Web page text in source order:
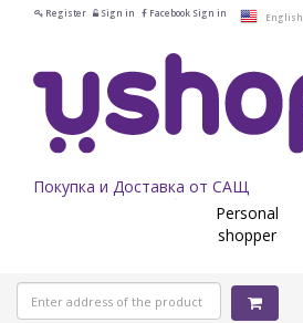
Register Sign in Facebook Sign in English
Покупка и Доставка от САЩ
Personal
shopper